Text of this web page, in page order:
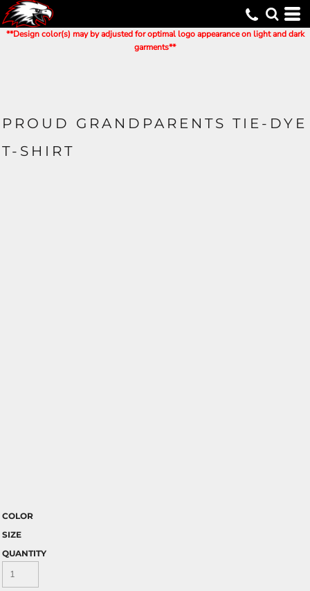
**Design color(s) may by adjusted for optimal logo appearance on light and dark
garments**
PROUD GRANDPARENTS TIE-DYE
T-SHIRT
COLOR
SIZE
QUANTITY